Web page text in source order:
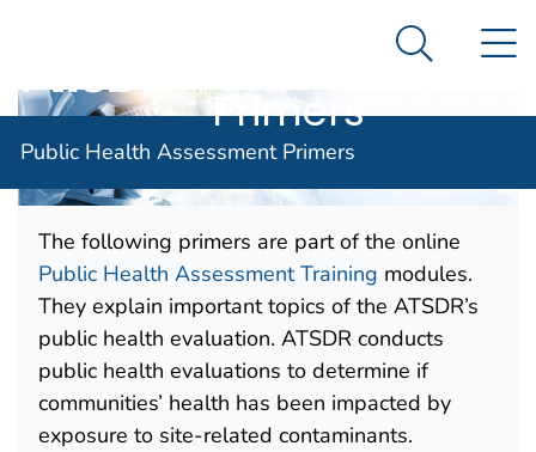
An official website of the United States government
Agency for Toxic Substance and Disease
Public Health
Assessment
Primers
Search
Public Health Assessment Primers
The following primers are part of the online
Public Health Assessment Training modules.
They explain important topics of the ATSDR’s
public health evaluation. ATSDR conducts
public health evaluations to determine if
communities’ health has been impacted by
exposure to site-related contaminants.